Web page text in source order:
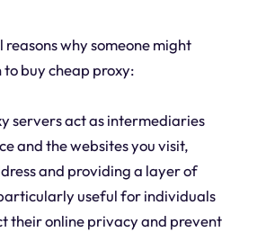
reasons why someone might
buy cheap proxy:
servers act as intermediaries
and the websites you visit,
and providing a layer of
useful for individuals
their online privacy and prevent